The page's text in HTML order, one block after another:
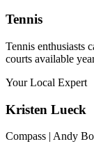
Tennis
Tennis enthusiasts
courts available
Your Local Expert
Kristen Lueck
Compass | Andy